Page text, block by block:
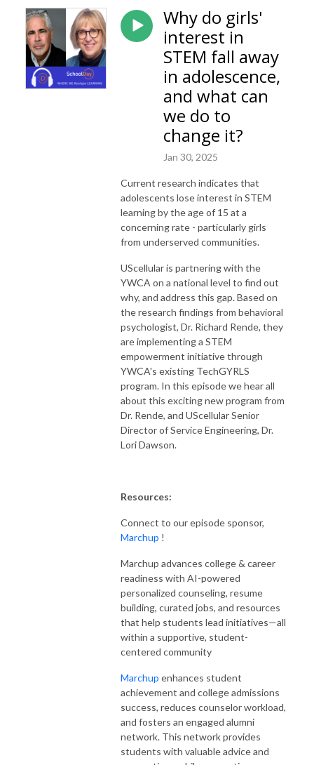
Why do girls'
interest in
STEM fall away
in adolescence,
and what can
we do to
change it?
Jan 30, 2025
Current research indicates that
adolescents lose interest in STEM
learning by the age of 15 at a
concerning rate - particularly girls
from underserved communities.
UScellular is partnering with the
YWCA on a national level to find out
why, and address this gap. Based on
the research findings from behavioral
psychologist, Dr. Richard Rende, they
are implementing a STEM
empowerment initiative through
YWCA's existing TechGYRLS
program. In this episode we hear all
about this exciting new program from
Dr. Rende, and UScellular Senior
Director of Service Engineering, Dr.
Lori Dawson.
Resources:
Connect to our episode sponsor,
Marchup !
Marchup advances college & career
readiness with AI-powered
personalized counseling, resume
building, curated jobs, and resources
that help students lead initiatives—all
within a supportive, student-
centered community
Marchup enhances student
achievement and college admissions
success, reduces counselor workload,
and fosters an engaged alumni
network. This network provides
students with valuable advice and